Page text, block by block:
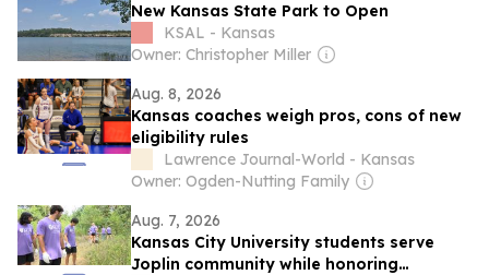
New Kansas State Park to Open
KSAL - Kansas
Owner: Christopher Miller
Aug. 8, 2026
Kansas coaches weigh pros, cons of new
eligibility rules
Lawrence Journal-World - Kansas
Owner: Ogden-Nutting Family
Aug. 7, 2026
Kansas City University students serve
Joplin community while honoring